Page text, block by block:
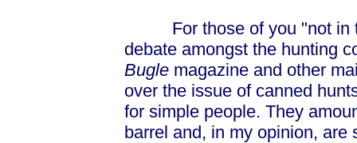
For those of you "not in
debate amongst the hunting
Bugle magazine and other
over the issue of canned
for simple people. They
barrel and, in my opinion,